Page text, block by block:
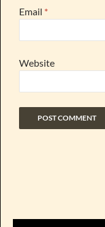
Email *
Website